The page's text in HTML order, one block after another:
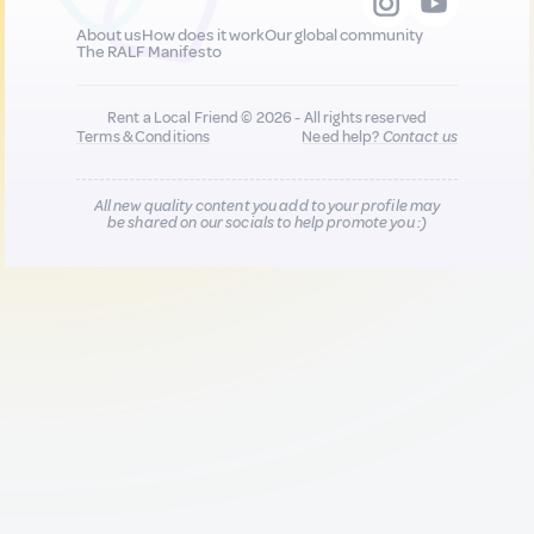
About usHow does it workOur global community
The RALF Manifesto
Rent a Local Friend © 2026 - All rights reserved
Terms & Conditions
Need help?Contact us
All new quality content you add to your profile may
be shared on our socials to help promote you :)